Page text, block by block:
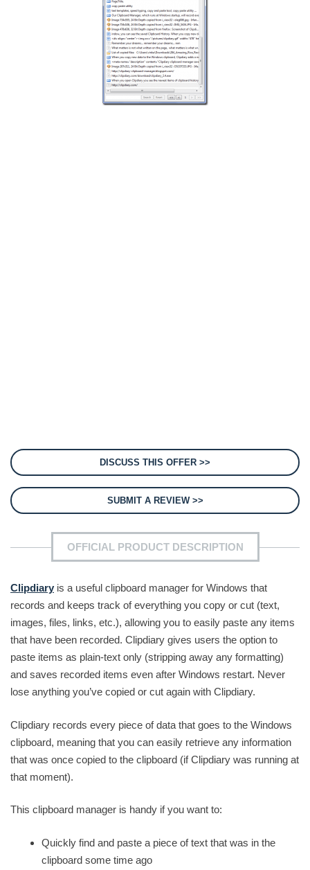
DISCUSS THIS OFFER >>
SUBMIT A REVIEW >>
OFFICIAL PRODUCT DESCRIPTION
Clipdiary is a useful clipboard manager for Windows that
records and keeps track of everything you copy or cut (text,
images, files, links, etc.), allowing you to easily paste any items
that have been recorded. Clipdiary gives users the option to
paste items as plain-text only (stripping away any formatting)
and saves recorded items even after Windows restart. Never
lose anything you’ve copied or cut again with Clipdiary.
Clipdiary records every piece of data that goes to the Windows
clipboard, meaning that you can easily retrieve any information
that was once copied to the clipboard (if Clipdiary was running at
that moment).
This clipboard manager is handy if you want to:
Quickly find and paste a piece of text that was in the
clipboard some time ago